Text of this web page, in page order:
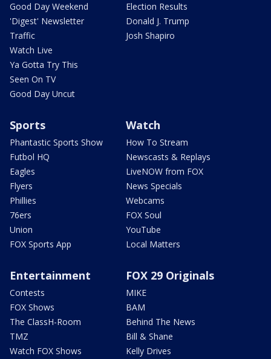
Good Day Weekend
'Digest' Newsletter
Traffic
Watch Live
Ya Gotta Try This
Seen On TV
Good Day Uncut
Election Results
Donald J. Trump
Josh Shapiro
Sports
Phantastic Sports Show
Futbol HQ
Eagles
Flyers
Phillies
76ers
Union
FOX Sports App
Watch
How To Stream
Newscasts & Replays
LiveNOW from FOX
News Specials
Webcams
FOX Soul
YouTube
Local Matters
Entertainment
Contests
FOX Shows
The ClassH-Room
TMZ
Watch FOX Shows
FOX 29 Originals
MIKE
BAM
Behind The News
Bill & Shane
Kelly Drives